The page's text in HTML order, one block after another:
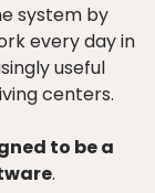
system by
every day in
useful
centers.
to be a
.